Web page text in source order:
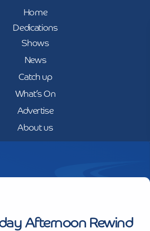
Home
Dedications
Shows
News
Catch up
What’s On
Advertise
About us
Afternoon Rewind